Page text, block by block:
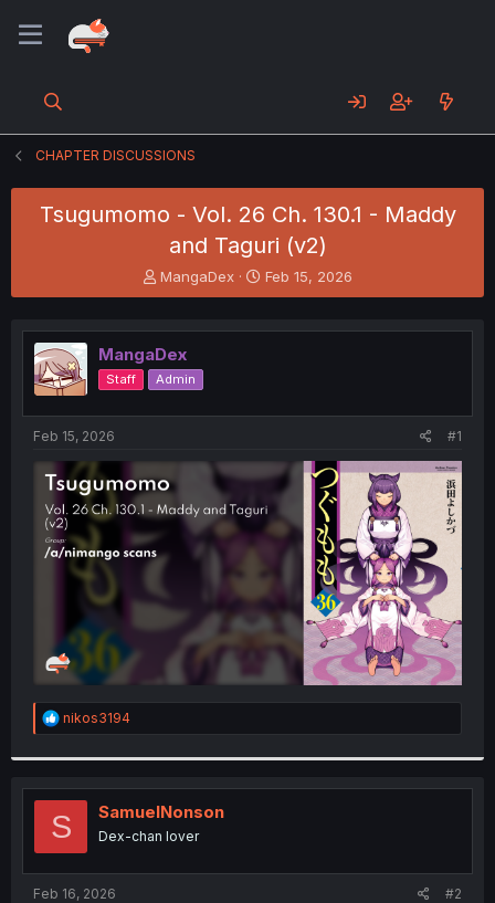
CHAPTER DISCUSSIONS
Tsugumomo - Vol. 26 Ch. 130.1 - Maddy
and Taguri (v2)
T
h
e
a
d
s
t
e
r
MangaDex
S
t
r
t
Feb 15, 2026
MangaDex
Staff Admin
Feb 15, 2026 #1
R
e
t
i
o
n
s
:
nikos3194
S SamuelNonson
Dex-chan lover
Feb 16, 2026 #2